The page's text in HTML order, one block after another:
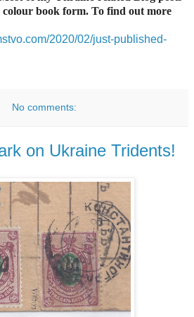
book form. To find out more
2020/02/just-published-
No comments:
on Ukraine Tridents!